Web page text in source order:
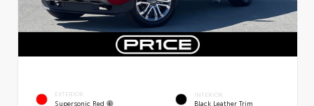
EXTERIOR
Supersonic Red
INTERIOR
Black Leather Trim